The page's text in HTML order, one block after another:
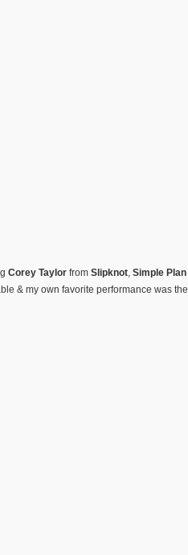
Corey Taylor from Slipknot Simple Plan
& my own favorite performance was the